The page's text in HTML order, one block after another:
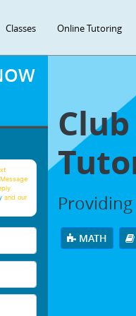
Classes Online Tutoring
MATH
and our